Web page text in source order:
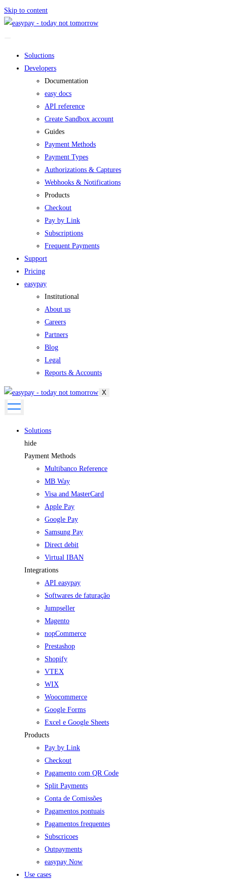
Skip to content
Soluctions
Developers
Documentation
easy docs
API reference
Create Sandbox account
Guides
Payment Methods
Payment Types
Authorizations & Captures
Webhooks & Notifications
Products
Checkout
Pay by Link
Subscriptions
Frequent Payments
Support
Pricing
easypay
Institutional
About us
Careers
Partners
Blog
Legal
Reports & Accounts
X
Solutions
hide
Payment Methods
Multibanco Reference
MB Way
Visa and MasterCard
Apple Pay
Google Pay
Samsung Pay
Direct debit
Virtual IBAN
Integrations
API easypay
Softwares de faturação
Jumpseller
Magento
nopCommerce
Prestashop
Shopify
VTEX
WIX
Woocommerce
Google Forms
Excel e Google Sheets
Products
Pay by Link
Checkout
Pagamento com QR Code
Split Payments
Conta de Comissões
Pagamentos pontuais
Pagamentos frequentes
Subscricoes
Outpayments
easypay Now
Use cases